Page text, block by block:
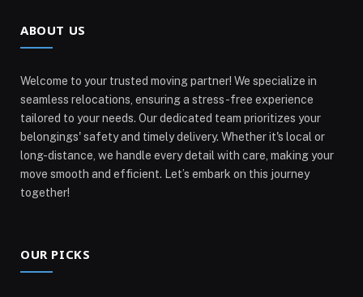
ABOUT US
Welcome to your trusted moving partner! We specialize in
seamless relocations, ensuring a stress-free experience
tailored to your needs. Our dedicated team prioritizes your
belongings' safety and timely delivery. Whether it's local or
long-distance, we handle every detail with care, making your
move smooth and efficient. Let’s embark on this journey
together!
OUR PICKS